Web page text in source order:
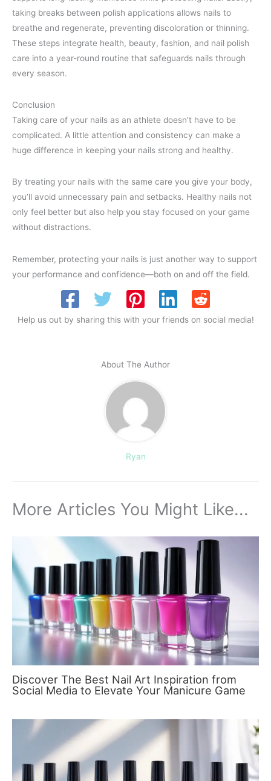
taking breaks between polish applications allows nails to
breathe and regenerate, preventing discoloration or thinning.
These steps integrate health, beauty, fashion, and nail polish
care into a year-round routine that safeguards nails through
every season.
Conclusion
Taking care of your nails as an athlete doesn’t have to be
complicated. A little attention and consistency can make a
huge difference in keeping your nails strong and healthy.
By treating your nails with the same care you give your body,
you’ll avoid unnecessary pain and setbacks. Healthy nails not
only feel better but also help you stay focused on your game
without distractions.
Remember, protecting your nails is just another way to support
your performance and confidence—both on and off the field.
Help us out by sharing this with your friends on social media!
About The Author
Ryan
More Articles You Might Like...
Discover The Best Nail Art Inspiration from
Social Media to Elevate Your Manicure Game